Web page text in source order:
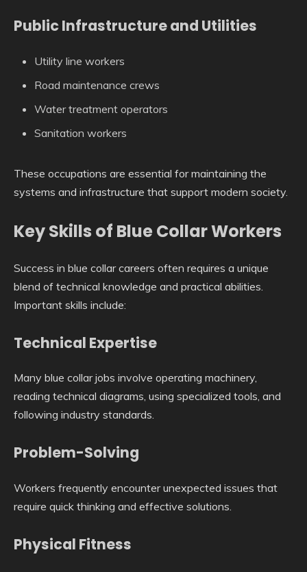
Public Infrastructure and Utilities
Utility line workers
Road maintenance crews
Water treatment operators
Sanitation workers
These occupations are essential for maintaining the
systems and infrastructure that support modern society.
Key Skills of Blue Collar Workers
Success in blue collar careers often requires a unique
blend of technical knowledge and practical abilities.
Important skills include:
Technical Expertise
Many blue collar jobs involve operating machinery,
reading technical diagrams, using specialized tools, and
following industry standards.
Problem-Solving
Workers frequently encounter unexpected issues that
require quick thinking and effective solutions.
Physical Fitness